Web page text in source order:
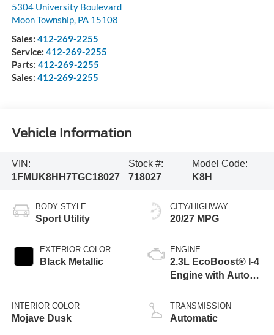
5304 University Boulevard
Moon Township, PA 15108
Sales: 412-269-2255
Service: 412-269-2255
Parts: 412-269-2255
Sales: 412-269-2255
Vehicle Information
VIN:
1FMUK8HH7TGC18027
Stock #:
718027
Model Code:
K8H
BODY STYLE
Sport Utility
EXTERIOR COLOR
Black Metallic
INTERIOR COLOR
Mojave Dusk
CITY/HIGHWAY
20/27 MPG
ENGINE
2.3L EcoBoost® I-4
Engine with Auto
Technology
TRANSMISSION
Automatic